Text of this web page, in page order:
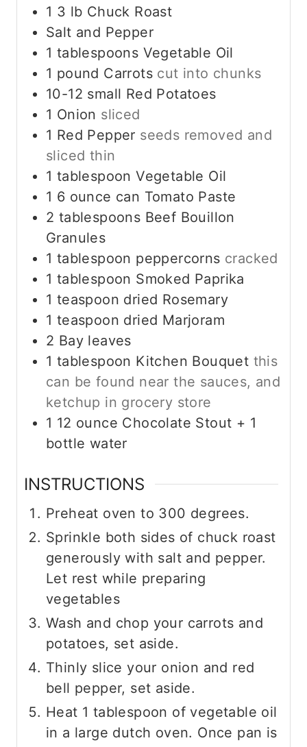
1 3 lb Chuck Roast
Salt and Pepper
1 tablespoons Vegetable Oil
1 pound Carrots cut into chunks
10-12 small Red Potatoes
1 Onion sliced
1 Red Pepper seeds removed and
sliced thin
1 tablespoon Vegetable Oil
1 6 ounce can Tomato Paste
2 tablespoons Beef Bouillon
Granules
1 tablespoon peppercorns cracked
1 tablespoon Smoked Paprika
1 teaspoon dried Rosemary
1 teaspoon dried Marjoram
2 Bay leaves
1 tablespoon Kitchen Bouquet this
can be found near the sauces, and
ketchup in grocery store
1 12 ounce Chocolate Stout + 1
bottle water
INSTRUCTIONS
Preheat oven to 300 degrees.
Sprinkle both sides of chuck roast
generously with salt and pepper.
Let rest while preparing
vegetables
Wash and chop your carrots and
potatoes, set aside.
Thinly slice your onion and red
bell pepper, set aside.
Heat 1 tablespoon of vegetable oil
in a large dutch oven. Once pan is